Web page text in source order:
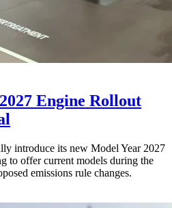
Engine Rollout
introduce its new Model Year 2027
to offer current models during the
emissions rule changes.